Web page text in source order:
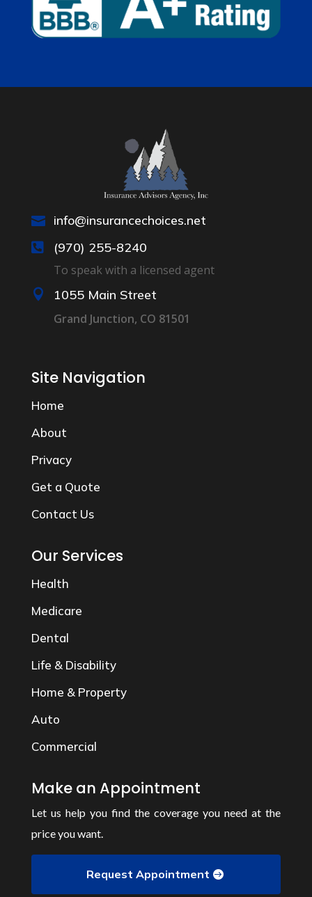
 info@insurancechoices.net
 (970) 255-8240
To speak with a licensed agent
 1055 Main Street
Grand Junction, CO 81501
Site Navigation
Home
About
Privacy
Get a Quote
Contact Us
Our Services
Health
Medicare
Dental
Life & Disability
Home & Property
Auto
Commercial
Make an Appointment
Let us help you find the coverage you need at the
price you want.
Request Appointment